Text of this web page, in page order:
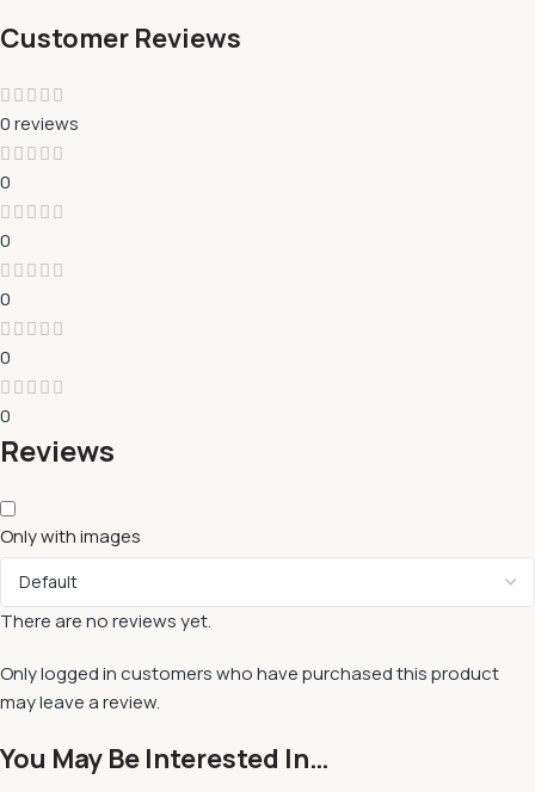
Customer Reviews
0 reviews
0
0
0
0
0
Reviews
Only with images
There are no reviews yet.
Only logged in customers who have purchased this product
may leave a review.
You May Be Interested In…